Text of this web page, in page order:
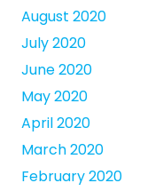
August 2020
July 2020
June 2020
May 2020
April 2020
March 2020
February 2020